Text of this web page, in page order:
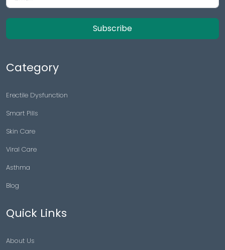
Subscribe
Category
Erectile Dysfunction
Smart Pills
Skin Care
Viral Care
Asthma
Blog
Quick Links
About Us